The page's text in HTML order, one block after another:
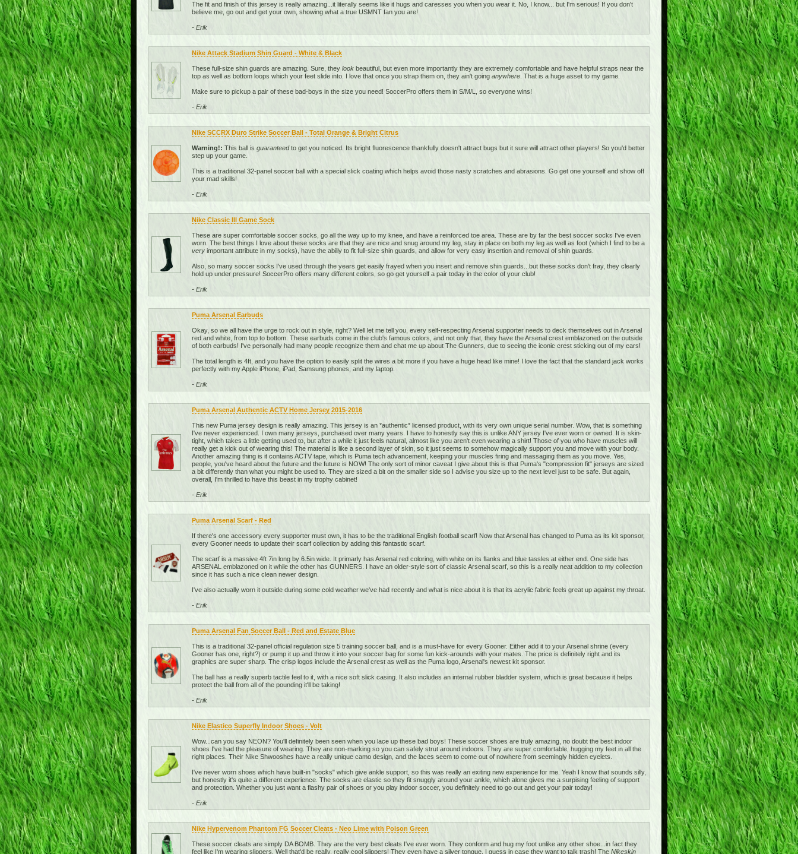
The fit and finish of this jersey is really amazing...it literally seems like it hugs and caresses you when you wear it. No, I know... but I'm serious! If you don't
believe me, go out and get your own, showing what a true USMNT fan you are!
- Erik
Nike Attack Stadium Shin Guard - White & Black
These full-size shin guards are amazing. Sure, they look beautiful, but even more importantly they are extremely comfortable and have helpful straps near the
top as well as bottom loops which your feet slide into. I love that once you strap them on, they ain't going anywhere . That is a huge asset to my game.
Make sure to pickup a pair of these bad-boys in the size you need! SoccerPro offers them in S/M/L, so everyone wins!
- Erik
Nike SCCRX Duro Strike Soccer Ball - Total Orange & Bright Citrus
Warning!: This ball is guaranteedto get you noticed. Its bright fluorescence thankfully doesn't attract bugs but it sure will attract other players! So you'd better
step up your game.
This is a traditional 32-panel soccer ball with a special slick coating which helps avoid those nasty scratches and abrasions. Go get one yourself and show off
your mad skills!
- Erik
Nike Classic III Game Sock
These are super comfortable soccer socks, go all the way up to my knee, and have a reinforced toe area. These are by far the best soccer socks I've even
worn. The best things I love about these socks are that they are nice and snug around my leg, stay in place on both my leg as well as foot (which I find to be a
very important attribute in my socks), have the abiliy to fit full-size shin guards, and allow for very easy insertion and removal of shin guards.
Also, so many soccer socks I've used through the years get easily frayed when you insert and remove shin guards...but these socks don't fray, they clearly
hold up under pressure! SoccerPro offers many different colors, so go get yourself a pair today in the color of your club!
- Erik
Puma Arsenal Earbuds
Okay, so we all have the urge to rock out in style, right? Well let me tell you, every self-respecting Arsenal supporter needs to deck themselves out in Arsenal
red and white, from top to bottom. These earbuds come in the club's famous colors, and not only that, they have the Arsenal crest emblazoned on the outside
of both earbuds! I've personally had many people recognize them and chat me up about The Gunners, due to seeing the iconic crest sticking out of my ears!
The total length is 4ft, and you have the option to easily split the wires a bit more if you have a huge head like mine! I love the fact that the standard jack works
perfectly with my Apple iPhone, iPad, Samsung phones, and my laptop.
- Erik
Puma Arsenal Authentic ACTV Home Jersey 2015-2016
This new Puma jersey design is really amazing. This jersey is an *authentic* licensed product, with its very own unique serial number. Wow, that is something
I've never experienced. I own many jerseys, purchased over many years. I have to honestly say this is unlike ANY jersey I've ever worn or owned. It is skin-
tight, which takes a little getting used to, but after a while it just feels natural, almost like you aren't even wearing a shirt! Those of you who have muscles will
really get a kick out of wearing this! The material is like a second layer of skin, so it just seems to somehow magically support you and move with your body.
Another amazing thing is it contains ACTV tape, which is Puma tech advancement, keeping your muscles firing and massaging them as you move. Yes,
people, you've heard about the future and the future is NOW! The only sort of minor caveat I give about this is that Puma's "compression fit" jerseys are sized
a bit differently than what you might be used to. They are sized a bit on the smaller side so I advise you size up to the next level just to be safe. But again,
overall, I'm thrilled to have this beast in my trophy cabinet!
- Erik
Puma Arsenal Scarf - Red
If there's one accessory every supporter must own, it has to be the traditional English football scarf! Now that Arsenal has changed to Puma as its kit sponsor,
every Gooner needs to update their scarf collection by adding this fantastic scarf.
The scarf is a massive 4ft 7in long by 6.5in wide. It primarly has Arsenal red coloring, with white on its flanks and blue tassles at either end. One side has
ARSENAL emblazoned on it while the other has GUNNERS. I have an older-style sort of classic Arsenal scarf, so this is a really neat addition to my collection
since it has such a nice clean newer design.
I've also actually worn it outside during some cold weather we've had recently and what is nice about it is that its acrylic fabric feels great up against my throat.
- Erik
Puma Arsenal Fan Soccer Ball - Red and Estate Blue
This is a traditional 32-panel official regulation size 5 training soccer ball, and is a must-have for every Gooner. Either add it to your Arsenal shrine (every
Gooner has one, right?) or pump it up and throw it into your soccer bag for some fun kick-arounds with your mates. The price is definitely right and its
graphics are super sharp. The crisp logos include the Arsenal crest as well as the Puma logo, Arsenal's newest kit sponsor.
The ball has a really superb tactile feel to it, with a nice soft slick casing. It also includes an internal rubber bladder system, which is great because it helps
protect the ball from all of the pounding it'll be taking!
- Erik
Nike Elastico Superfly Indoor Shoes - Volt
Wow...can you say NEON? You'll definitely been seen when you lace up these bad boys! These soccer shoes are truly amazing, no doubt the best indoor
shoes I've had the pleasure of wearing. They are non-marking so you can safely strut around indoors. They are super comfortable, hugging my feet in all the
right places. Their Nike Shwooshes have a really unique camo design, and the laces seem to come out of nowhere from seemingly hidden eyelets.
I've never worn shoes which have built-in "socks" which give ankle support, so this was really an exiting new experience for me. Yeah I know that sounds silly,
but honestly it's quite a different experience. The socks are elastic so they fit snuggly around your ankle, which alone gives me a surpising feeling of support
and protection. Whether you just want a flashy pair of shoes or you play indoor soccer, you definitely need to go out and get your pair today!
- Erik
Nike Hypervenom Phantom FG Soccer Cleats - Neo Lime with Poison Green
These soccer cleats are simply DA BOMB. They are the very best cleats I've ever worn. They conform and hug my foot unlike any other shoe...in fact they
feel like I'm wearing slippers. Well that'd be really, really cool slippers! They even have a silver tongue, I guess in case they want to talk trash! The Nikeskin